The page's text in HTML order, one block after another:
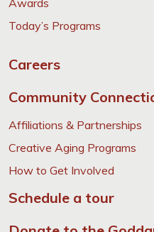
Awards
Today’s Programs
Careers
Community
Affiliations & Partnerships
Creative Aging Programs
How to Get Involved
Schedule a tour